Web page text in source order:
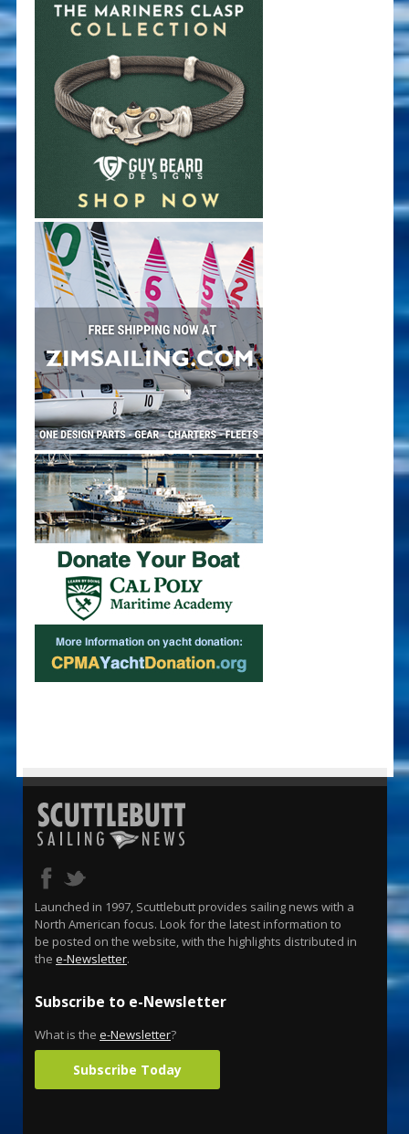
Launched in 1997, Scuttlebutt provides sailing news with a
North American focus. Look for the latest information to
be posted on the website, with the highlights distributed in
the e-Newsletter.
Subscribe to e-Newsletter
What is the e-Newsletter?
Subscribe Today